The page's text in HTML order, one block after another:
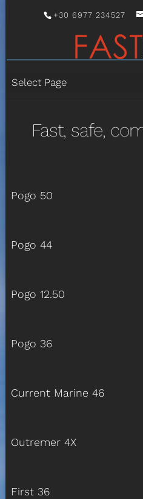
+30 6977 234527
Select Page
Fast, safe,
Pogo 50
Pogo 44
Pogo 12.50
Pogo 36
Current Marine 46
Outremer 4X
First 36